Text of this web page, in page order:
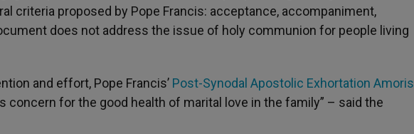
criteria proposed by Pope Francis: acceptance, accompaniment,
does not address the issue of holy communion for people living
and effort, Pope Francis’ Post-Synodal Apostolic Exhortation Amoris
concern for the good health of marital love in the family” – said the